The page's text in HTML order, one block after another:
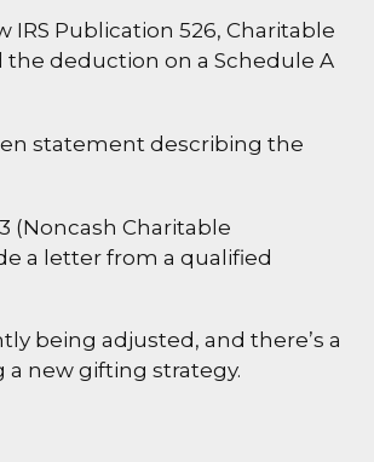
Publication 526, Charitable
deduction on a Schedule A
statement describing the
(Noncash Charitable
a letter from a qualified
being adjusted, and there’s a
new gifting strategy.